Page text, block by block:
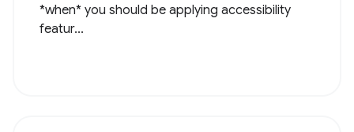
*when* you should be applying accessibility
featur...